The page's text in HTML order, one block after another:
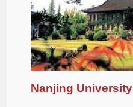
Nanjing University